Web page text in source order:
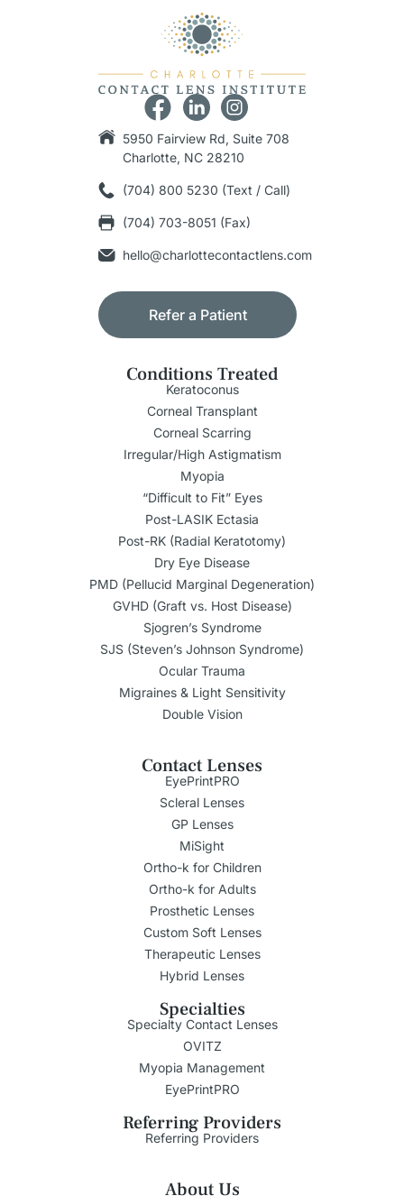
5950 Fairview Rd, Suite 708
Charlotte, NC 28210
(704) 800 5230 (Text / Call)
(704) 703-8051 (Fax)
hello@charlottecontactlens.com
Refer a Patient
Conditions Treated
Keratoconus
Corneal Transplant
Corneal Scarring
Irregular/High Astigmatism
Myopia
“Difficult to Fit” Eyes
Post-LASIK Ectasia
Post-RK (Radial Keratotomy)
Dry Eye Disease
PMD (Pellucid Marginal Degeneration)
GVHD (Graft vs. Host Disease)
Sjogren’s Syndrome
SJS (Steven’s Johnson Syndrome)
Ocular Trauma
Migraines & Light Sensitivity
Double Vision
Contact Lenses
EyePrintPRO
Scleral Lenses
GP Lenses
MiSight
Ortho-k for Children
Ortho-k for Adults
Prosthetic Lenses
Custom Soft Lenses
Therapeutic Lenses
Hybrid Lenses
Specialties
Specialty Contact Lenses
OVITZ
Myopia Management
EyePrintPRO
Referring Providers
Referring Providers
About Us